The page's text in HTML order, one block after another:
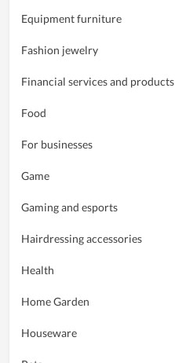
Equipment furniture
Fashion jewelry
Financial services and products
Food
For businesses
Game
Gaming and esports
Hairdressing accessories
Health
Home Garden
Houseware